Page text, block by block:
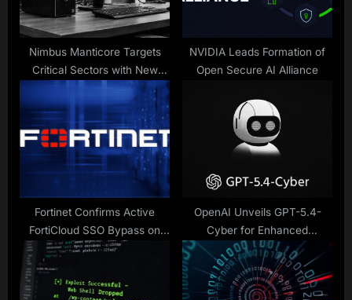
:
Nimbus Manticore Targets
Critical Sectors with New
Malware
NVIDIA Leads Formation of
Open Secure AI Alliance
Fortinet Confirms Active
FortiCloud SSO Bypass on
Fully Patched FortiGate
OpenAI Unveils GPT-5.4-
Cyber for Enhanced
Cybersecurity